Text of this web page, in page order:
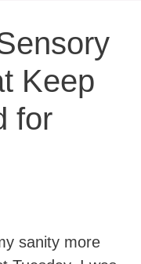
Keep
for
sanity more